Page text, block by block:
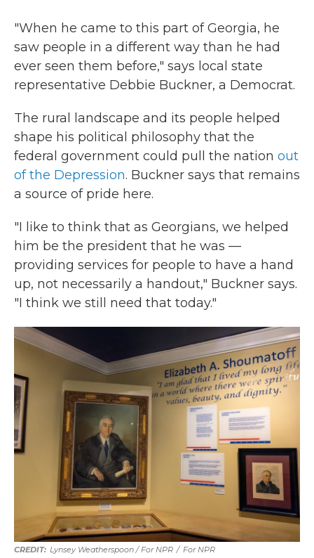
"When he came to this part of Georgia, he
saw people in a different way than he had
ever seen them before," says local state
representative Debbie Buckner, a Democrat.
The rural landscape and its people helped
shape his political philosophy that the
federal government could pull the nation out
of the Depression. Buckner says that remains
a source of pride here.
"I like to think that as Georgians, we helped
him be the president that he was —
providing services for people to have a hand
up, not necessarily a handout," Buckner says.
"I think we still need that today."
Lynsey Weatherspoon / For NPR / For NPR